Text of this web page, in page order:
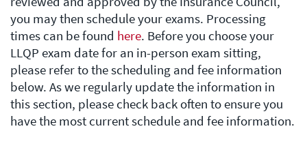
you may then schedule your exams. Processing
times can be found here. Before you choose your
LLQP exam date for an in-person exam sitting,
please refer to the scheduling and fee information
below. As we regularly update the information in
this section, please check back often to ensure you
have the most current schedule and fee information.